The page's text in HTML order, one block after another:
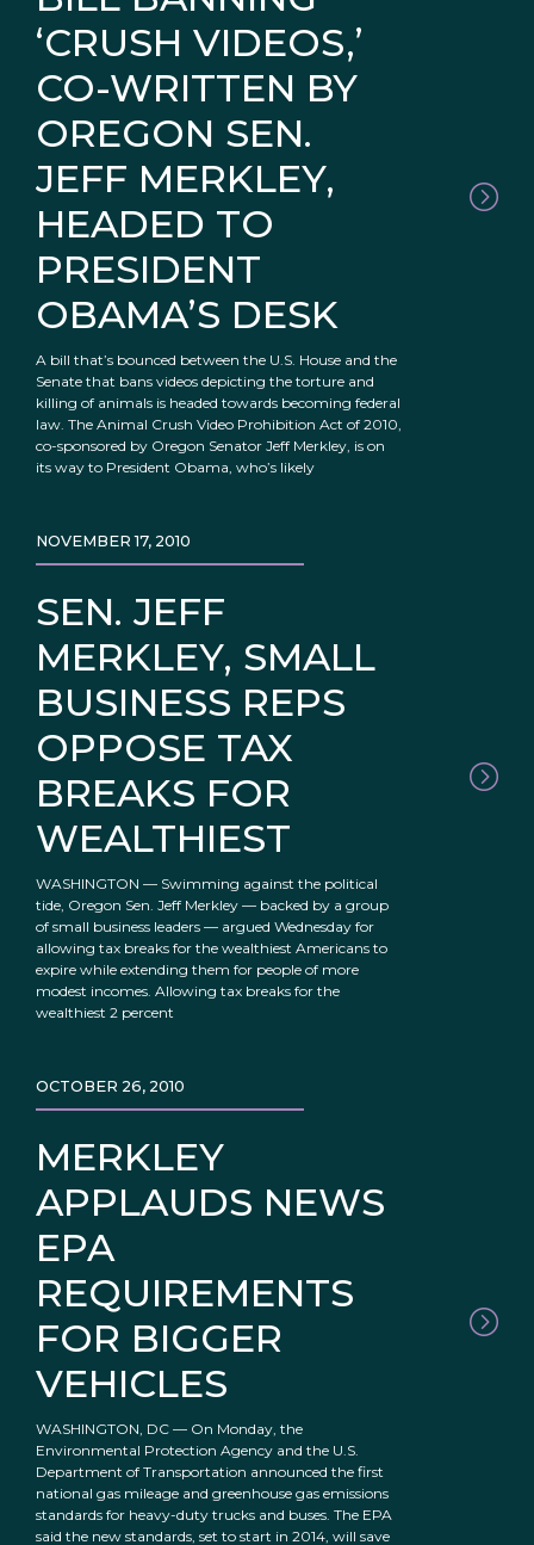
‘CRUSH VIDEOS,’
CO-WRITTEN BY
OREGON SEN.
JEFF MERKLEY,
HEADED TO
PRESIDENT
OBAMA’S DESK
A bill that’s bounced between the U.S. House and the
Senate that bans videos depicting the torture and
killing of animals is headed towards becoming federal
law. The Animal Crush Video Prohibition Act of 2010,
co-sponsored by Oregon Senator Jeff Merkley, is on
its way to President Obama, who’s likely
SEN. JEFF
MERKLEY, SMALL
BUSINESS REPS
OPPOSE TAX
BREAKS FOR
WEALTHIEST
NOVEMBER 17, 2010
WASHINGTON — Swimming against the political
tide, Oregon Sen. Jeff Merkley — backed by a group
of small business leaders — argued Wednesday for
allowing tax breaks for the wealthiest Americans to
expire while extending them for people of more
modest incomes. Allowing tax breaks for the
wealthiest 2 percent
MERKLEY
APPLAUDS NEWS
EPA
REQUIREMENTS
FOR BIGGER
VEHICLES
OCTOBER 26, 2010
WASHINGTON, DC — On Monday, the
Environmental Protection Agency and the U.S.
Department of Transportation announced the first
national gas mileage and greenhouse gas emissions
standards for heavy-duty trucks and buses. The EPA
said the new standards, set to start in 2014, will save